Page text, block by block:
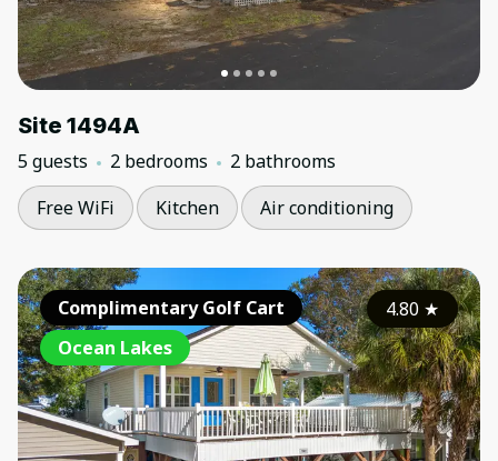
Site 1494A
5 guests 2 bedrooms
2 bathrooms
Free WiFi
Kitchen Air conditioning
Complimentary Golf Cart
Ocean Lakes
4.80★